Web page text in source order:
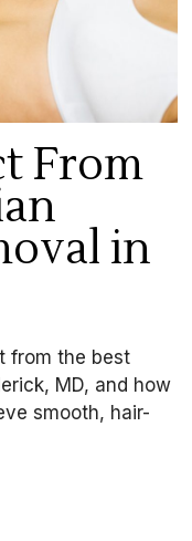
From
in
from the best
MD, and how
smooth, hair-